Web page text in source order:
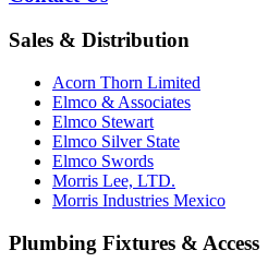
Sales & Distribution
Acorn Thorn Limited
Elmco & Associates
Elmco Stewart
Elmco Silver State
Elmco Swords
Morris Lee, LTD.
Morris Industries Mexico
Plumbing Fixtures & Access